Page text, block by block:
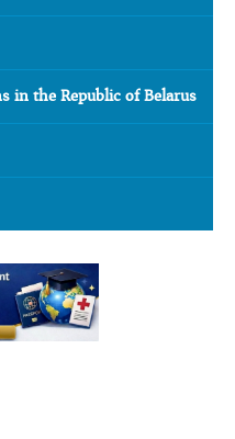
in the Republic of Belarus